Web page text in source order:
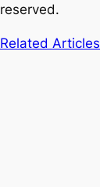
reserved.
Related Articles